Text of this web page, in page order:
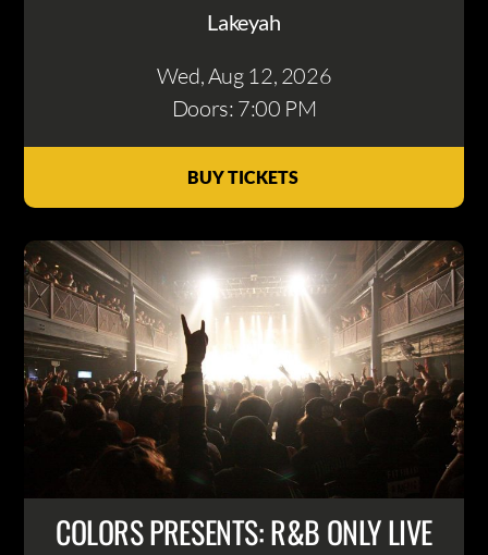
Lakeyah
Wed, Aug 12, 2026
Doors: 7:00 PM
BUY TICKETS
COLORS PRESENTS: R&B ONLY LIVE